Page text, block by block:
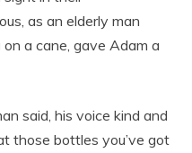
as an elderly man
a cane, gave Adam a
said, his voice kind and
those bottles you’ve got